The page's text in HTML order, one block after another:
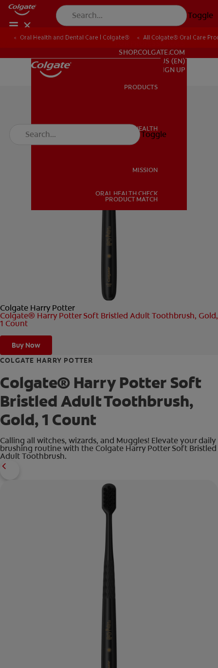
Toggle
ORAL HEALTH
FOR PROFESSIONALS
SHOP.COLGATE.COM
US (EN)
SIGN UP
PRODUCTS
ORAL HEALTH
MISSION
ORAL HEALTH CHECK
PRODUCT MATCH
Toggle
Oral Health and Dental Care | Colgate® All Colgate® Oral Care
Colgate Harry Potter
Colgate® Harry Potter Soft Bristled Adult Toothbrush, Gold,
1 Count
Buy Now
COLGATE HARRY POTTER
Colgate® Harry Potter Soft
Bristled Adult Toothbrush,
Gold, 1 Count
Calling all witches, wizards, and Muggles! Elevate your daily
brushing routine with the Colgate Harry Potter Soft Bristled
Adult Toothbrush.